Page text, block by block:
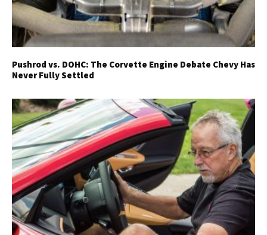
Pushrod vs. DOHC: The Corvette Engine Debate Chevy Has
Never Fully Settled